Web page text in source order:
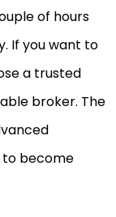
of hours
If you want to
a trusted
broker. The
to become